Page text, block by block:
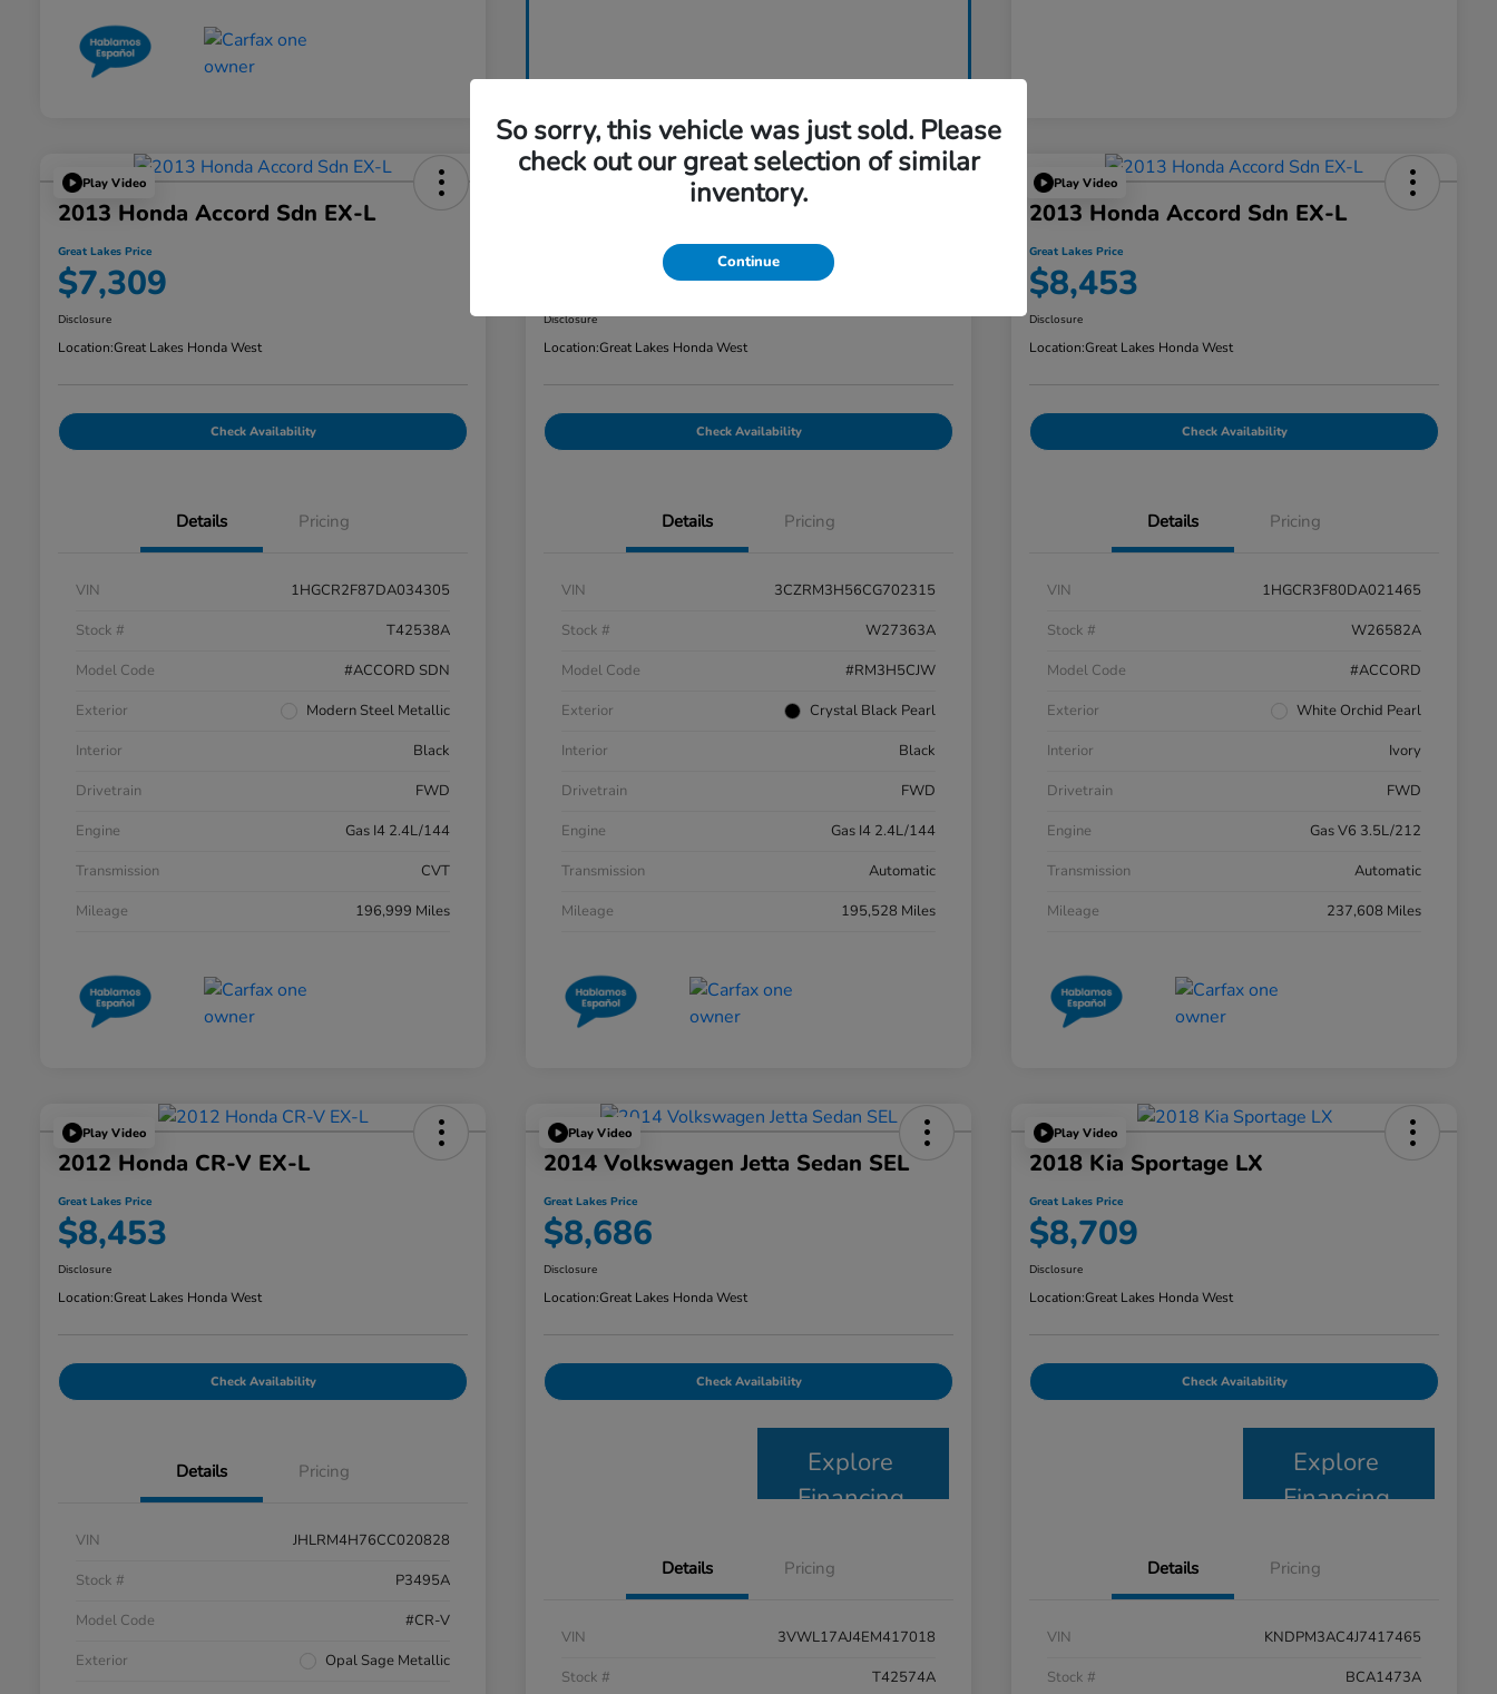
Play Video
2013 Honda Accord Sdn EX-L
Great Lakes Price
$7,309
Disclosure
Location:Great Lakes Honda West
Check Availability
Details Pricing
VIN
1HGCR2F87DA034305
Stock #
T42538A
Model Code
#ACCORD SDN
Exterior
Modern Steel Metallic
Interior
Black
Drivetrain
FWD
Engine
Gas I4 2.4L/144
Transmission
CVT
Mileage
196,999 Miles
2012 Honda CR-V 2WD 5dr EX
Disclosure
Location:Great Lakes Honda West
Check Availability
Details Pricing
VIN
3CZRM3H56CG702315
Stock #
W27363A
Model Code
#RM3H5CJW
Exterior
Crystal Black Pearl
Interior
Black
Drivetrain
FWD
Engine
Gas I4 2.4L/144
Transmission
Automatic
Mileage
195,528 Miles
Play Video
2013 Honda Accord Sdn EX-L
Great Lakes Price
$8,453
Disclosure
Location:Great Lakes Honda West
Check Availability
Details Pricing
VIN
1HGCR3F80DA021465
Stock #
W26582A
Model Code
#ACCORD
Exterior
White Orchid Pearl
Interior
Ivory
Drivetrain
FWD
Engine
Gas V6 3.5L/212
Transmission
Automatic
Mileage
237,608 Miles
Play Video
2012 Honda CR-V EX-L
Great Lakes Price
$8,453
Disclosure
Location:Great Lakes Honda West
Check Availability
Details Pricing
VIN
JHLRM4H76CC020828
Stock #
P3495A
Model Code
#CR-V
Exterior
Opal Sage Metallic
Play Video
2014 Volkswagen Jetta Sedan SEL
Great Lakes Price
$8,686
Disclosure
Location:Great Lakes Honda West
Check Availability
Explore
Financing
Details Pricing
VIN
3VWL17AJ4EM417018
Stock #
T42574A
Play Video
2018 Kia Sportage LX
Great Lakes Price
$8,709
Disclosure
Location:Great Lakes Honda West
Check Availability
Explore
Financing
Details Pricing
VIN
KNDPM3AC4J7417465
Stock #
BCA1473A
So sorry, this vehicle was just sold. Please
check out our great selection of similar
inventory.
Continue